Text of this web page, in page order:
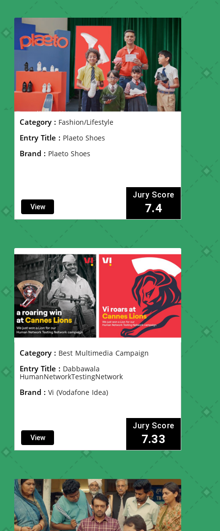
Category : Fashion/Lifestyle
Entry Title : Plaeto Shoes
Brand : Plaeto Shoes
Jury Score
7.4
View
Category : Best Multimedia Campaign
Entry Title : Dabbawala
HumanNetworkTestingNetwork
Brand : Vi (Vodafone Idea)
Jury Score
7.33
View